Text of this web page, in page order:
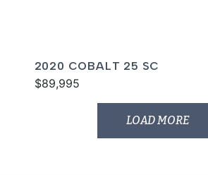
2020 COBALT 25 SC
$89,995
LOAD MORE